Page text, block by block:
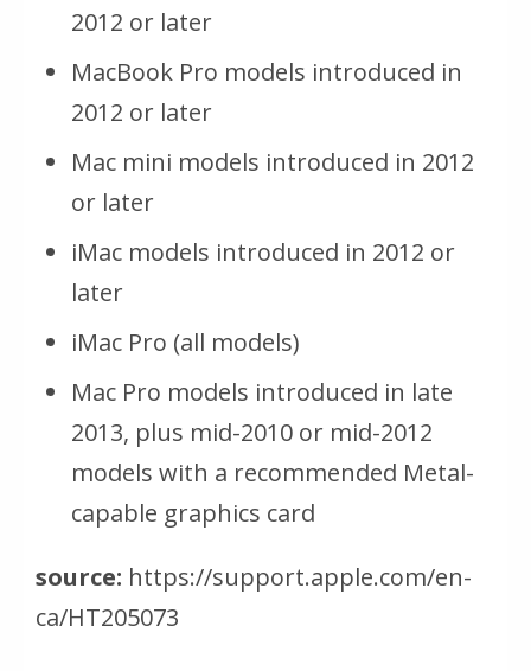
2012 or later
MacBook Pro models introduced in
2012 or later
Mac mini models introduced in 2012
or later
iMac models introduced in 2012 or
later
iMac Pro (all models)
Mac Pro models introduced in late
2013, plus mid-2010 or mid-2012
models with a recommended Metal-
capable graphics card
source: https://support.apple.com/en-
ca/HT205073